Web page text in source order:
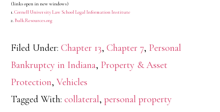
(links open in new windows)
1.Cornell University Law School Legal Information Institute
2.Bulk.Resources.org
Filed Under:Chapter 13,Chapter 7, Personal
Bankruptcy in Indiana, Property & Asset
Protection,Vehicles
Tagged With:collateral,personal property